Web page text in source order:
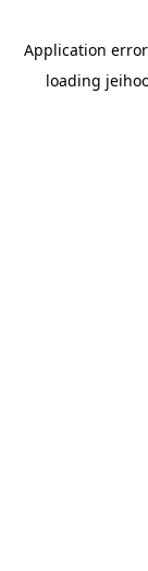
Application
loading